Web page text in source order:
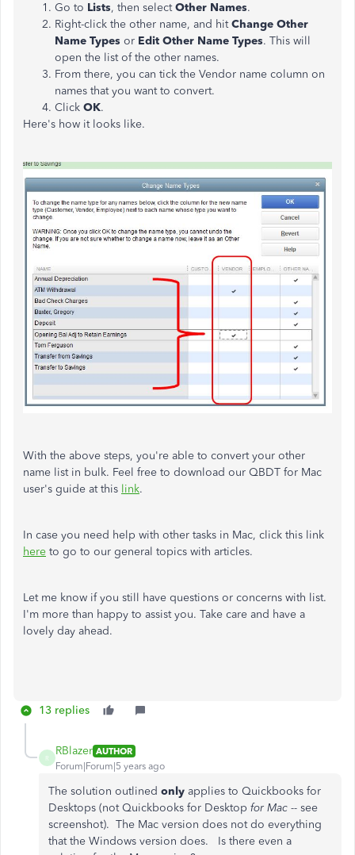
Go to Lists, then selectOther Names.
Right-click the other name, and hitChange Other
Name Types or Edit Other Name Types. This will
open the list of the other names.
From there, you can tick the Vendor name column on
names that you want to convert.
Click OK.
Here's how it looks like.
With the above steps, you're able to convert your other
name list in bulk. Feel free to download our QBDT for Mac
user's guide at this link.
In case you need help with other tasks in Mac, click this link
here to go to our general topics with articles.
Let me know if you still have questions or concerns with list.
I'm more than happy to assist you. Take care and have a
lovely day ahead.
13 replies
R
RBlazer AUTHOR
Forum|Forum|5 years ago
The solution outlined only applies to Quickbooks for
Desktops (not Quickbooks for Desktop for Mac -- see
screenshot). The Mac version does not do everything
that the Windows version does. Is there even a